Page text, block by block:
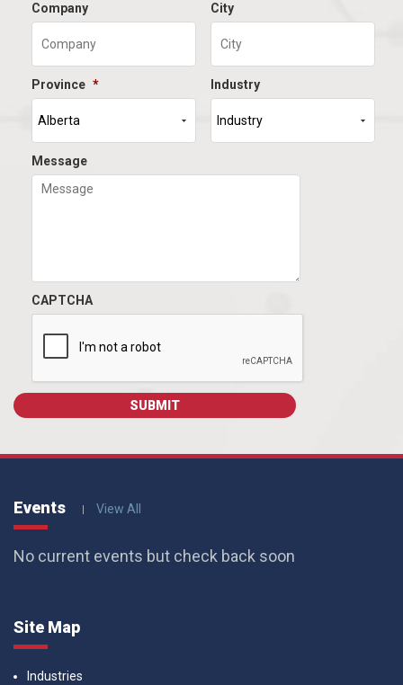
Company City
Province * Industry
Message
CAPTCHA
Events View All
No current events but check back soon
Site Map
Industries